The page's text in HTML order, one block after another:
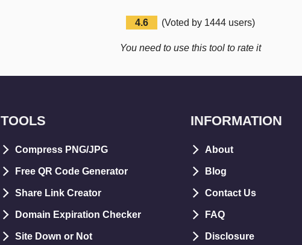
4.6 (Voted by 1444 users)
You need to use this tool to rate it
TOOLS
Compress PNG/JPG
Free QR Code Generator
Share Link Creator
Domain Expiration Checker
Site Down or Not
INFORMATION
About
Blog
Contact Us
FAQ
Disclosure